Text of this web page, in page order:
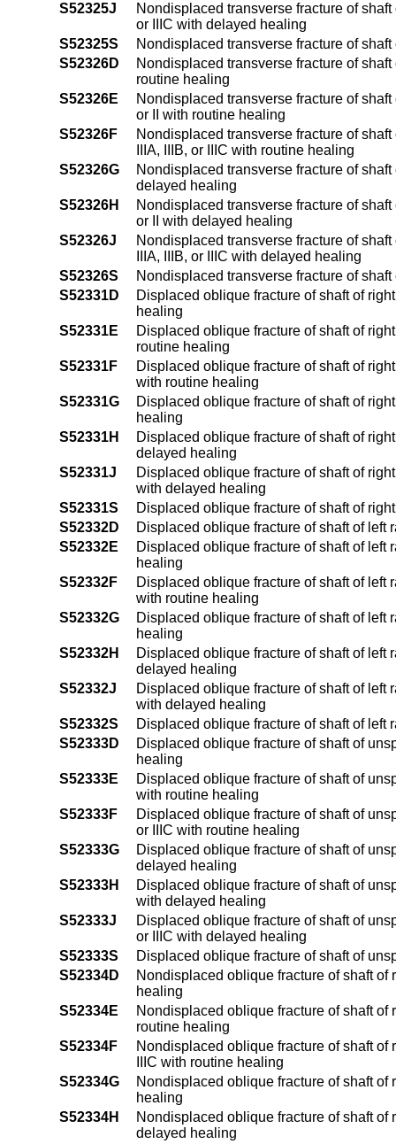
S52325J
Nondisplaced transverse fracture of
or IIIC with delayed healing
S52325S
Nondisplaced transverse fracture of
S52326D
Nondisplaced transverse fracture of
routine healing
S52326E
Nondisplaced transverse fracture of
or II with routine healing
S52326F
Nondisplaced transverse fracture of
IIIA, IIIB, or IIIC with routine healing
S52326G
Nondisplaced transverse fracture of
delayed healing
S52326H
Nondisplaced transverse fracture of
or II with delayed healing
S52326J
Nondisplaced transverse fracture of
IIIA, IIIB, or IIIC with delayed healing
S52326S
Nondisplaced transverse fracture of
S52331D
Displaced oblique fracture of shaft of
healing
S52331E
Displaced oblique fracture of shaft of
routine healing
S52331F
Displaced oblique fracture of shaft of
with routine healing
S52331G
Displaced oblique fracture of shaft of
healing
S52331H
Displaced oblique fracture of shaft of
delayed healing
S52331J
Displaced oblique fracture of shaft of
with delayed healing
S52331S
Displaced oblique fracture of shaft of
S52332D
Displaced oblique fracture of shaft of
S52332E
Displaced oblique fracture of shaft of left
healing
S52332F
Displaced oblique fracture of shaft of left
with routine healing
S52332G
Displaced oblique fracture of shaft of left
healing
S52332H
Displaced oblique fracture of shaft of left
delayed healing
S52332J
Displaced oblique fracture of shaft of left
with delayed healing
S52332S
Displaced oblique fracture of shaft of left
S52333D
Displaced oblique fracture of shaft of
healing
S52333E
Displaced oblique fracture of shaft of
with routine healing
S52333F
Displaced oblique fracture of shaft of
or IIIC with routine healing
S52333G
Displaced oblique fracture of shaft of
delayed healing
S52333H
Displaced oblique fracture of shaft of
with delayed healing
S52333J
Displaced oblique fracture of shaft of
or IIIC with delayed healing
S52333S
Displaced oblique fracture of shaft of
S52334D
Nondisplaced oblique fracture of shaft
healing
S52334E
Nondisplaced oblique fracture of shaft of
routine healing
S52334F
Nondisplaced oblique fracture of shaft of
IIIC with routine healing
S52334G
Nondisplaced oblique fracture of shaft
healing
S52334H
Nondisplaced oblique fracture of shaft of
delayed healing